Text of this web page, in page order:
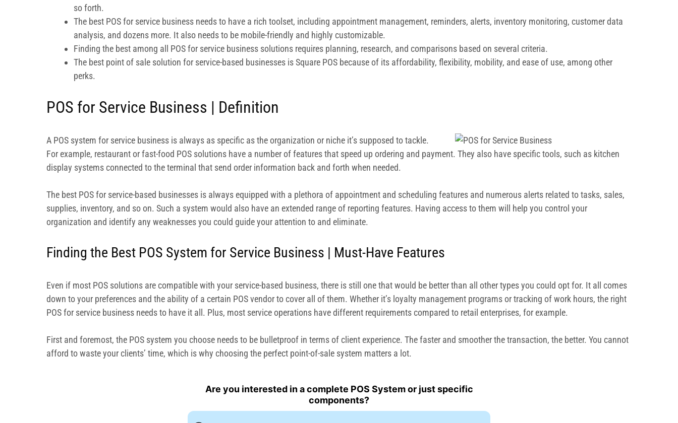
so forth.
The best POS for service business needs to have a rich toolset, including appointment management, reminders, alerts, inventory monitoring, customer data
analysis, and dozens more. It also needs to be mobile-friendly and highly customizable.
Finding the best among all POS for service business solutions requires planning, research, and comparisons based on several criteria.
The best point of sale solution for service-based businesses is Square POS because of its affordability, flexibility, mobility, and ease of use, among other
perks.
POS for Service Business | Definition
A POS system for service business is always as specific as the organization or niche it’s supposed to tackle.
For example, restaurant or fast-food POS solutions have a number of features that speed up ordering and payment. They also have specific tools, such as kitchen
display systems connected to the terminal that send order information back and forth when needed.
The best POS for service-based businesses is always equipped with a plethora of appointment and scheduling features and numerous alerts related to tasks, sales,
supplies, inventory, and so on. Such a system would also have an extended range of reporting features. Having access to them will help you control your
organization and identify any weaknesses you could guide your attention to and eliminate.
Finding the Best POS System for Service Business | Must-Have Features
Even if most POS solutions are compatible with your service-based business, there is still one that would be better than all other types you could opt for. It all comes
down to your preferences and the ability of a certain POS vendor to cover all of them. Whether it’s loyalty management programs or tracking of work hours, the right
POS for service business needs to have it all. Plus, most service operations have different requirements compared to retail enterprises, for example.
First and foremost, the POS system you choose needs to be bulletproof in terms of client experience. The faster and smoother the transaction, the better. You cannot
afford to waste your clients’ time, which is why choosing the perfect point-of-sale system matters a lot.